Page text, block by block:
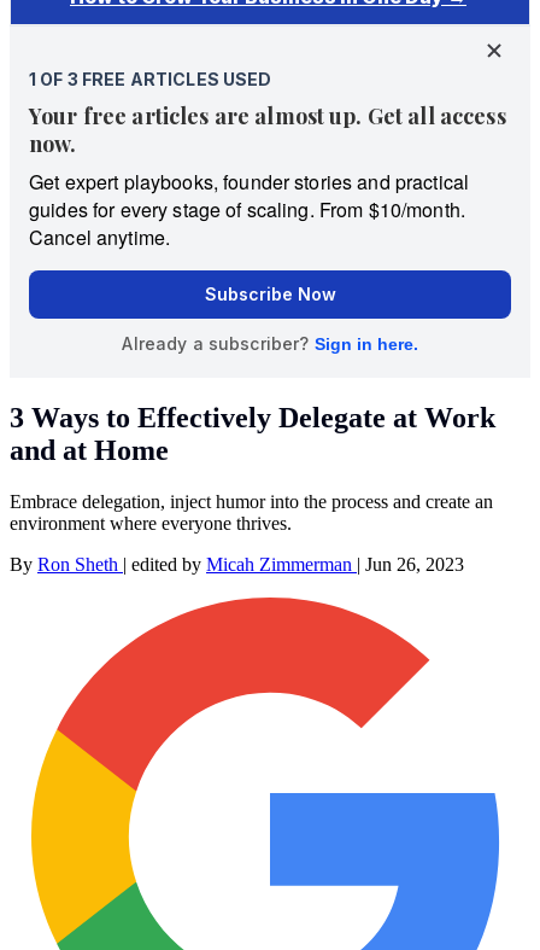
3 Ways to Effectively Delegate at Work
and at Home
Embrace delegation, inject humor into the process and create an
environment where everyone thrives.
By Ron Sheth | edited by Micah Zimmerman | Jun 26, 2023